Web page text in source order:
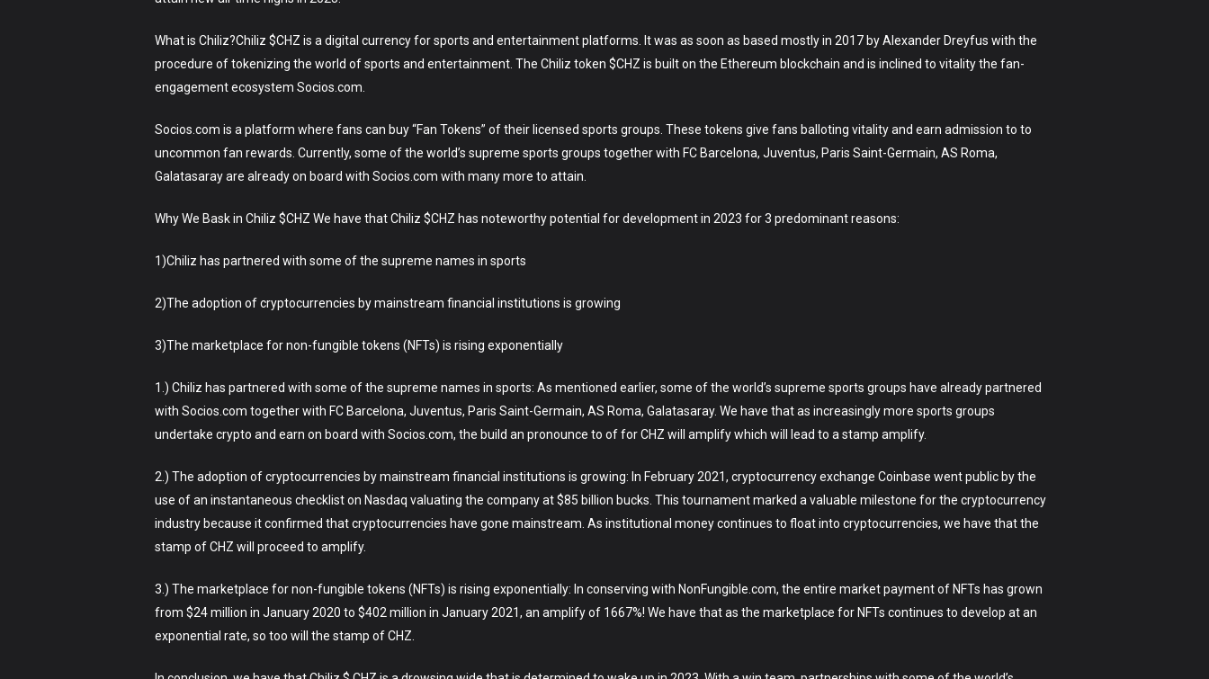
What is Chiliz?Chiliz $CHZ is a digital currency for sports and entertainment platforms. It was as soon as based mostly in 2017 by Alexander Dreyfus with the
procedure of tokenizing the world of sports and entertainment. The Chiliz token $CHZ is built on the Ethereum blockchain and is inclined to vitality the fan-
engagement ecosystem Socios.com.
Socios.com is a platform where fans can buy “Fan Tokens” of their licensed sports groups. These tokens give fans balloting vitality and earn admission to to
uncommon fan rewards. Currently, some of the world’s supreme sports groups together with FC Barcelona, Juventus, Paris Saint-Germain, AS Roma,
Galatasaray are already on board with Socios.com with many more to attain.
Why We Bask in Chiliz $CHZ We have that Chiliz $CHZ has noteworthy potential for development in 2023 for 3 predominant reasons:
1)Chiliz has partnered with some of the supreme names in sports
2)The adoption of cryptocurrencies by mainstream financial institutions is growing
3)The marketplace for non-fungible tokens (NFTs) is rising exponentially
1.) Chiliz has partnered with some of the supreme names in sports: As mentioned earlier, some of the world’s supreme sports groups have already partnered
with Socios.com together with FC Barcelona, Juventus, Paris Saint-Germain, AS Roma, Galatasaray. We have that as increasingly more sports groups
undertake crypto and earn on board with Socios.com, the build an pronounce to of for CHZ will amplify which will lead to a stamp amplify.
2.) The adoption of cryptocurrencies by mainstream financial institutions is growing: In February 2021, cryptocurrency exchange Coinbase went public by the
use of an instantaneous checklist on Nasdaq valuating the company at $85 billion bucks. This tournament marked a valuable milestone for the cryptocurrency
industry because it confirmed that cryptocurrencies have gone mainstream. As institutional money continues to float into cryptocurrencies, we have that the
stamp of CHZ will proceed to amplify.
3.) The marketplace for non-fungible tokens (NFTs) is rising exponentially: In conserving with NonFungible.com, the entire market payment of NFTs has grown
from $24 million in January 2020 to $402 million in January 2021, an amplify of 1667%! We have that as the marketplace for NFTs continues to develop at an
exponential rate, so too will the stamp of CHZ.